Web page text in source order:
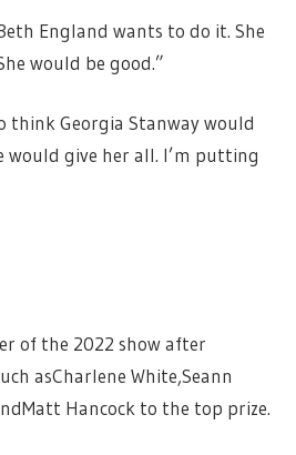
England wants to do it. She
would be good.”
think Georgia Stanway would
would give her all. I’m putting
of the 2022 show after
asCharlene White,Seann
Hancock to the top prize.